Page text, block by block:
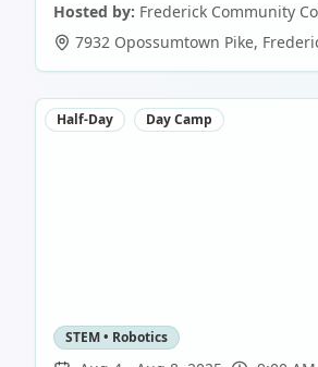
Hosted by: Frederick Community
7932 Opossumtown Pike,
Half-Day Day Camp
STEM • Robotics